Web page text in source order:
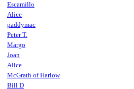
Escamillo
Alice
paddymac
Peter T.
Margo
Joan
Alice
McGrath of Harlow
Bill D